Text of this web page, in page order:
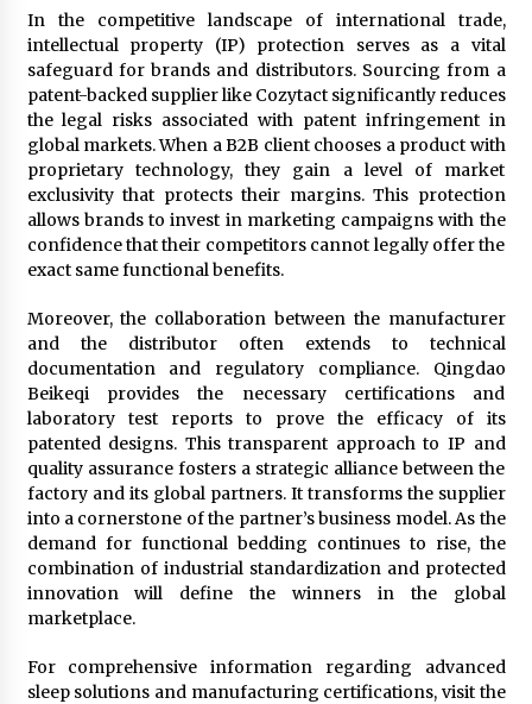
In the competitive landscape of international trade,
intellectual property (IP) protection serves as a vital
safeguard for brands and distributors. Sourcing from a
patent-backed supplier like Cozytact significantly reduces
the legal risks associated with patent infringement in
global markets. When a B2B client chooses a product with
proprietary technology, they gain a level of market
exclusivity that protects their margins. This protection
allows brands to invest in marketing campaigns with the
confidence that their competitors cannot legally offer the
exact same functional benefits.
Moreover, the collaboration between the manufacturer
and the distributor often extends to technical
documentation and regulatory compliance. Qingdao
Beikeqi provides the necessary certifications and
laboratory test reports to prove the efficacy of its
patented designs. This transparent approach to IP and
quality assurance fosters a strategic alliance between the
factory and its global partners. It transforms the supplier
into a cornerstone of the partner’s business model. As the
demand for functional bedding continues to rise, the
combination of industrial standardization and protected
innovation will define the winners in the global
marketplace.
For comprehensive information regarding advanced
sleep solutions and manufacturing certifications, visit the